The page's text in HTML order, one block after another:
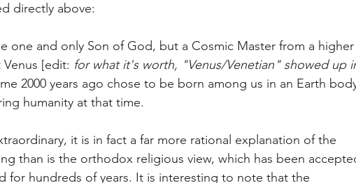
directly above:
one and only Son of God, but a Cosmic Master from a higher
[edit: for what it's worth, "Venus/Venetian" showed up
2000 years ago chose to be born among us in an Earth
humanity at that time.
it is in fact a far more rational explanation of the
than is the orthodox religious view, which has been
for hundreds of years. It is interesting to note that the